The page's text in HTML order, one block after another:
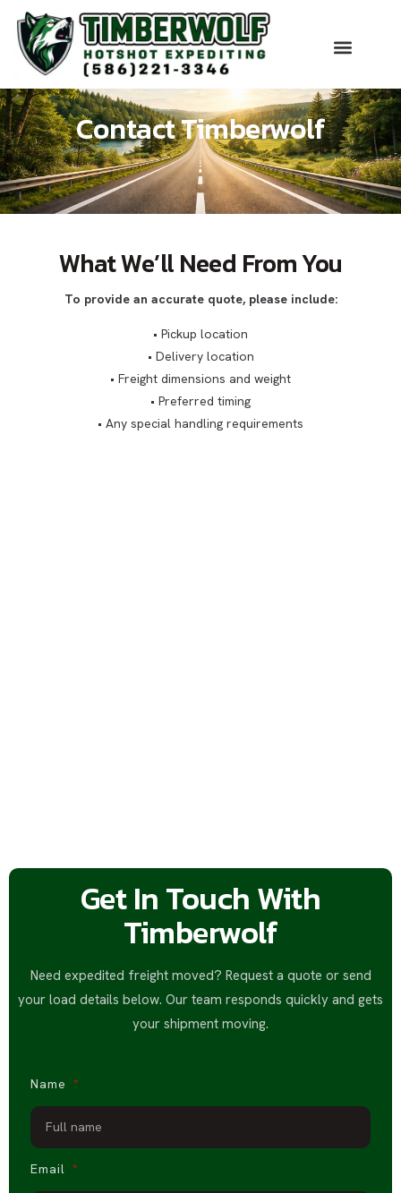
Contact Timberwolf
What We’ll Need From You
To provide an accurate quote, please include:
• Pickup location
• Delivery location
• Freight dimensions and weight
• Preferred timing
• Any special handling requirements
Get In Touch With
Timberwolf
Need expedited freight moved? Request a quote or send
your load details below. Our team responds quickly and gets
your shipment moving.
Name
Email